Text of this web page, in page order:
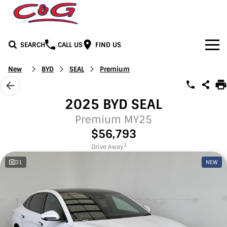
SEARCH CALL US FIND US
Home
Brands
Jeep
Mercedes-Benz
Demo Cars
Facebook
Instagram
Services
Parts & Accessories
Contact Us
New BYD SEAL Premium
2025 BYD SEAL
Premium MY25
$56,793
Drive Away1
31 NEW